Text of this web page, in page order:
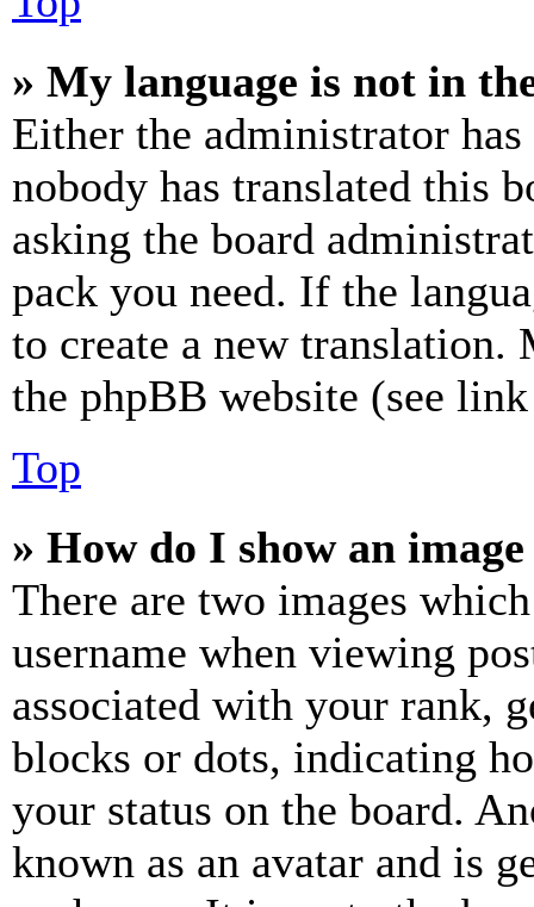
» My language is not in
Either the administrator
nobody has translated this
asking the board
pack you need. If the
to create a new
the phpBB website (see
Top
» How do I show an
There are two images
username when viewing
associated with your rank,
blocks or dots, indicating
your status on the board.
known as an avatar and is